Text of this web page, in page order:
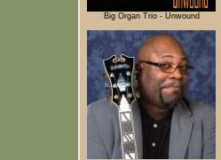
Big Organ Trio - Unwound